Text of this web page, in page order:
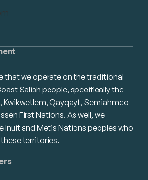
that we operate on the traditional
Salish people, specifically the
Kwikwetlem, Qayqayt, Semiahmoo
First Nations. As well, we
Inuit and Metis Nations peoples who
territories.